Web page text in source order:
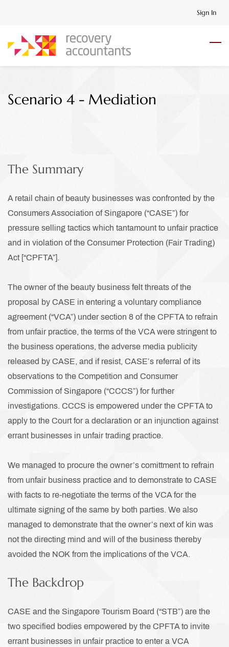
content
Sign In
Scenario 4 - Mediation
The Summary
A retail chain of beauty businesses was confronted by the
Consumers Association of Singapore (“CASE”) for
pressure selling tactics which tantamount to unfair practice
and in violation of the Consumer Protection (Fair Trading)
Act [“CPFTA”].
The owner of the beauty business felt threats of the
proposal by CASE in entering a voluntary compliance
agreement (“VCA”) under section 8 of the CPFTA to refrain
from unfair practice, the terms of the VCA were stringent to
the business operations, the adverse media publicity
released by CASE, and if resist, CASE’s referral of its
observations to the Competition and Consumer
Commission of Singapore (“CCCS”) for further
investigations. CCCS is empowered under the CPFTA to
apply to the Court for a declaration or an injunction against
errant businesses in unfair trading practice.
We managed to procure the owner’s comittment to refrain
from unfair business practice and to demonstrate to CASE
with facts to re-negotiate the terms of the VCA for the
ultimate signing of the same by both parties. We also
managed to demonstrate that the owner’s next of kin was
not the directing mind and will of the business thereby
avoided the NOK from the implications of the VCA.
The Backdrop
CASE and the Singapore Tourism Board (“STB”) are the
two specified bodies empowered by the CPFTA to invite
errant businesses in unfair practice to enter a VCA